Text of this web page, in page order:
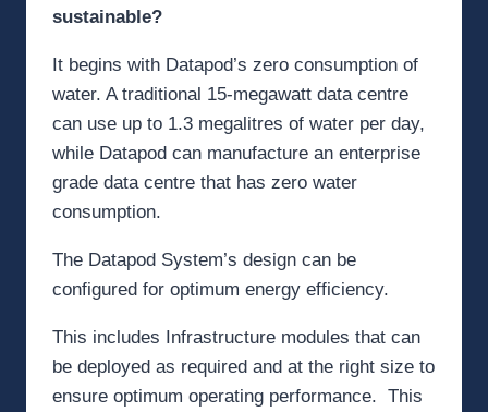
sustainable?
It begins with Datapod’s zero consumption of
water. A traditional 15-megawatt data centre
can use up to 1.3 megalitres of water per day,
while Datapod can manufacture an enterprise
grade data centre that has zero water
consumption.
The Datapod System’s design can be
configured for optimum energy efficiency.
This includes Infrastructure modules that can
be deployed as required and at the right size to
ensure optimum operating performance. This